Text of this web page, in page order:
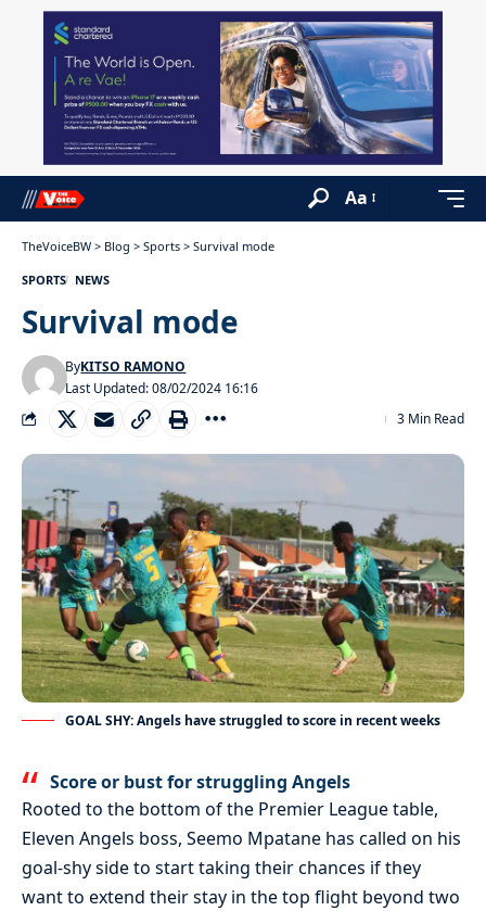
Aa
TheVoiceBW > Blog > Sports > Survival mode
SPORTS NEWS
Survival mode
Last Updated: 08/02/2024 16:16
ByKITSO RAMONO
3 Min Read
GOAL SHY: Angels have struggled to score in recent weeks
Score or bust for struggling Angels
Rooted to the bottom of the Premier League table,
Eleven Angels boss, Seemo Mpatane has called on his
goal-shy side to start taking their chances if they
want to extend their stay in the top flight beyond two